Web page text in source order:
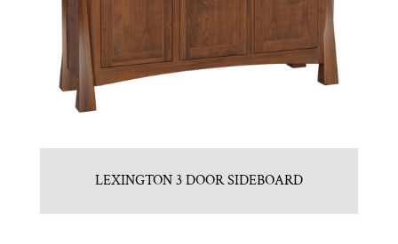
LEXINGTON 3 DOOR SIDEBOARD